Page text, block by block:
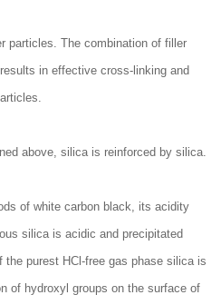
particles. The combination of filler
in effective cross-linking and
above, silica is reinforced by silica.
of white carbon black, its acidity
silica is acidic and precipitated
purest HCl-free gas phase silica is
of hydroxyl groups on the surface of